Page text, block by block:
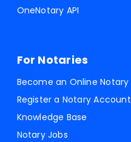
OneNotary API
For Notaries
Become an Online Notary
Register a Notary Account
Knowledge Base
Notary Jobs